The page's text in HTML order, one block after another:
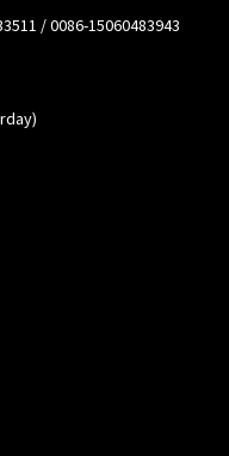
/ 0086-15060483943